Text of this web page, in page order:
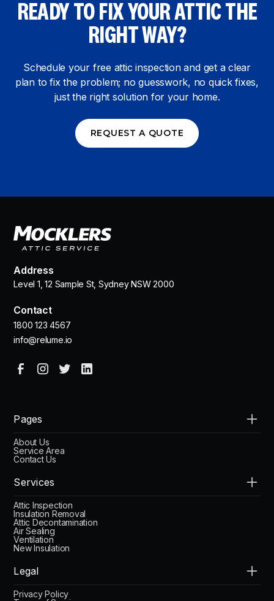
READY TO FIX YOUR ATTIC THE
RIGHT WAY?
Schedule your free attic inspection and get a clear
plan to fix the problem; no guesswork, no quick fixes,
just the right solution for your home.
REQUEST A QUOTE
Address
Level 1, 12 Sample St, Sydney NSW 2000
Contact
1800 123 4567
info@relume.io
Pages
About Us
Service Area
Contact Us
Services
Attic Inspection
Insulation Removal
Attic Decontamination
Air Sealing
Ventilation
New Insulation
Legal
Privacy Policy